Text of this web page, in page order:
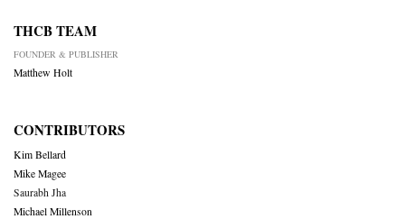
THCB TEAM
FOUNDER & PUBLISHER
Matthew Holt
CONTRIBUTORS
Kim Bellard
Mike Magee
Saurabh Jha
Michael Millenson